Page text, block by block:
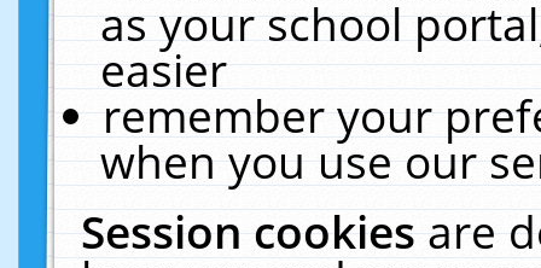
as your school
easier
remember your
when you use our
Session cookiesare